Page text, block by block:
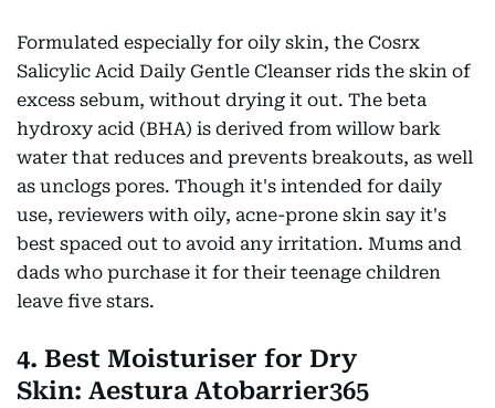
Formulated especially for oily skin, the Cosrx
Salicylic Acid Daily Gentle Cleanser rids the skin of
excess sebum, without drying it out. The beta
hydroxy acid (BHA) is derived from willow bark
water that reduces and prevents breakouts, as well
as unclogs pores. Though it's intended for daily
use, reviewers with oily, acne-prone skin say it's
best spaced out to avoid any irritation. Mums and
dads who purchase it for their teenage children
leave five stars.
4. Best Moisturiser for Dry
Skin: Aestura Atobarrier365